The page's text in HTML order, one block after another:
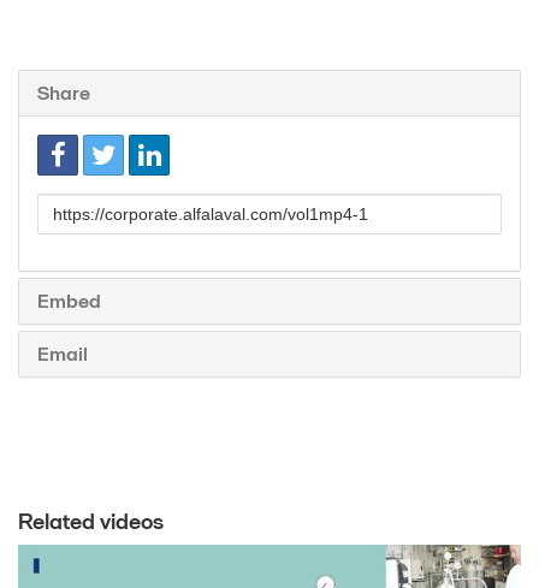
Share
Link
Embed
Email
Related videos